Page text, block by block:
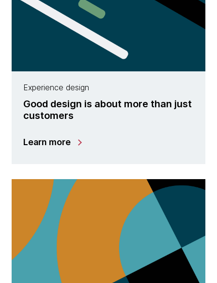
Experience design
Good design is about more than just
customers
Learn more